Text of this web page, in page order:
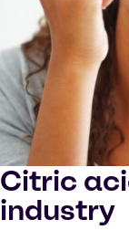
Citric
industry